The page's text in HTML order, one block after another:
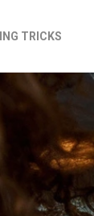
TRICKS